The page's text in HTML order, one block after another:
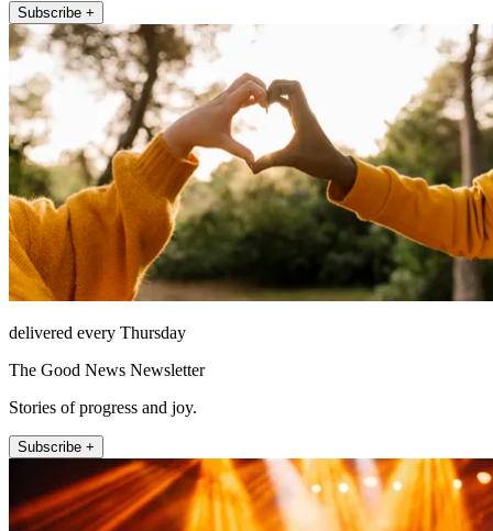
Subscribe +
delivered every Thursday
The Good News Newsletter
Stories of progress and joy.
Subscribe +